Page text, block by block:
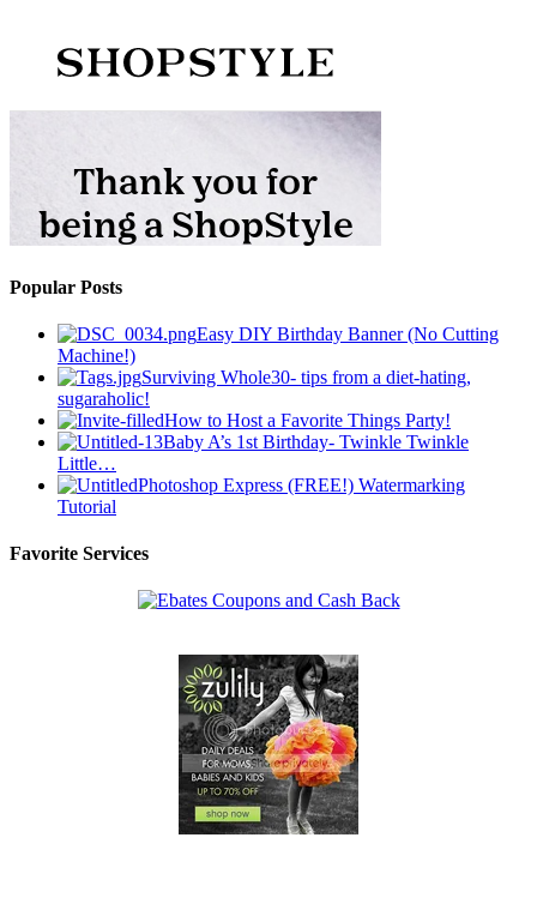
Popular Posts
Easy DIY Birthday Banner (No Cutting
Machine!)
Surviving Whole30- tips from a diet-hating,
sugaraholic!
How to Host a Favorite Things Party!
Baby A’s 1st Birthday- Twinkle Twinkle
Little…
Photoshop Express (FREE!) Watermarking
Tutorial
Favorite Services